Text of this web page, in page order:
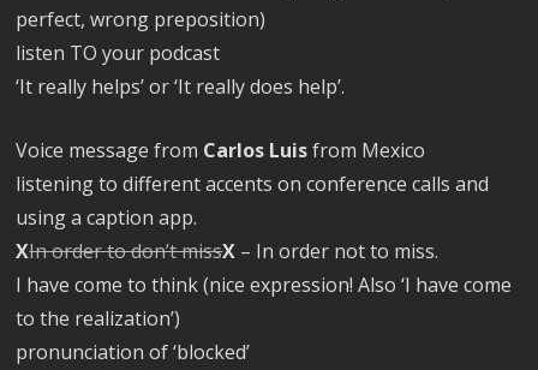
perfect, wrong preposition)
listen TO your podcast
‘It really helps’ or ‘It really does help’.
Voice message from Carlos Luisfrom Mexico
listening to different accents on conference calls and
using a caption app.
XIn order to don’t missX – In order not to miss.
I have come to think (nice expression! Also ‘I have come
to the realization’)
pronunciation of ‘blocked’